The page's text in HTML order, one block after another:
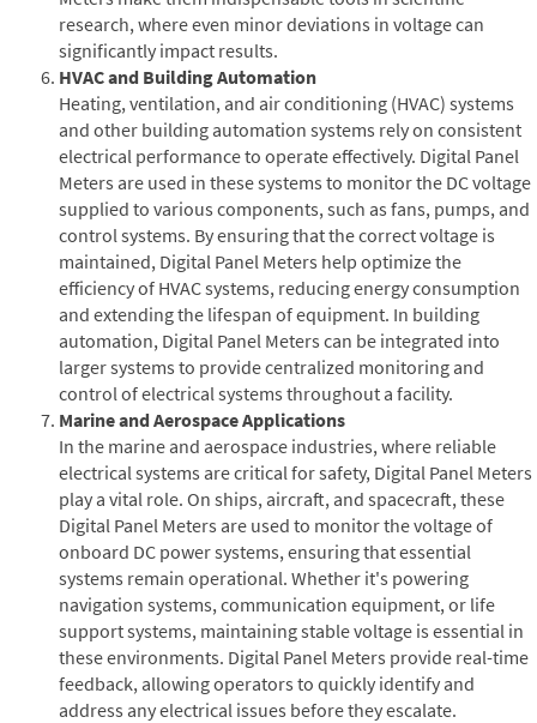
research, where even minor deviations in voltage can
significantly impact results.
HVAC and Building Automation
Heating, ventilation, and air conditioning (HVAC) systems
and other building automation systems rely on consistent
electrical performance to operate effectively. Digital Panel
Meters are used in these systems to monitor the DC voltage
supplied to various components, such as fans, pumps, and
control systems. By ensuring that the correct voltage is
maintained, Digital Panel Meters help optimize the
efficiency of HVAC systems, reducing energy consumption
and extending the lifespan of equipment. In building
automation, Digital Panel Meters can be integrated into
larger systems to provide centralized monitoring and
control of electrical systems throughout a facility.
Marine and Aerospace Applications
In the marine and aerospace industries, where reliable
electrical systems are critical for safety, Digital Panel Meters
play a vital role. On ships, aircraft, and spacecraft, these
Digital Panel Meters are used to monitor the voltage of
onboard DC power systems, ensuring that essential
systems remain operational. Whether it's powering
navigation systems, communication equipment, or life
support systems, maintaining stable voltage is essential in
these environments. Digital Panel Meters provide real-time
feedback, allowing operators to quickly identify and
address any electrical issues before they escalate.